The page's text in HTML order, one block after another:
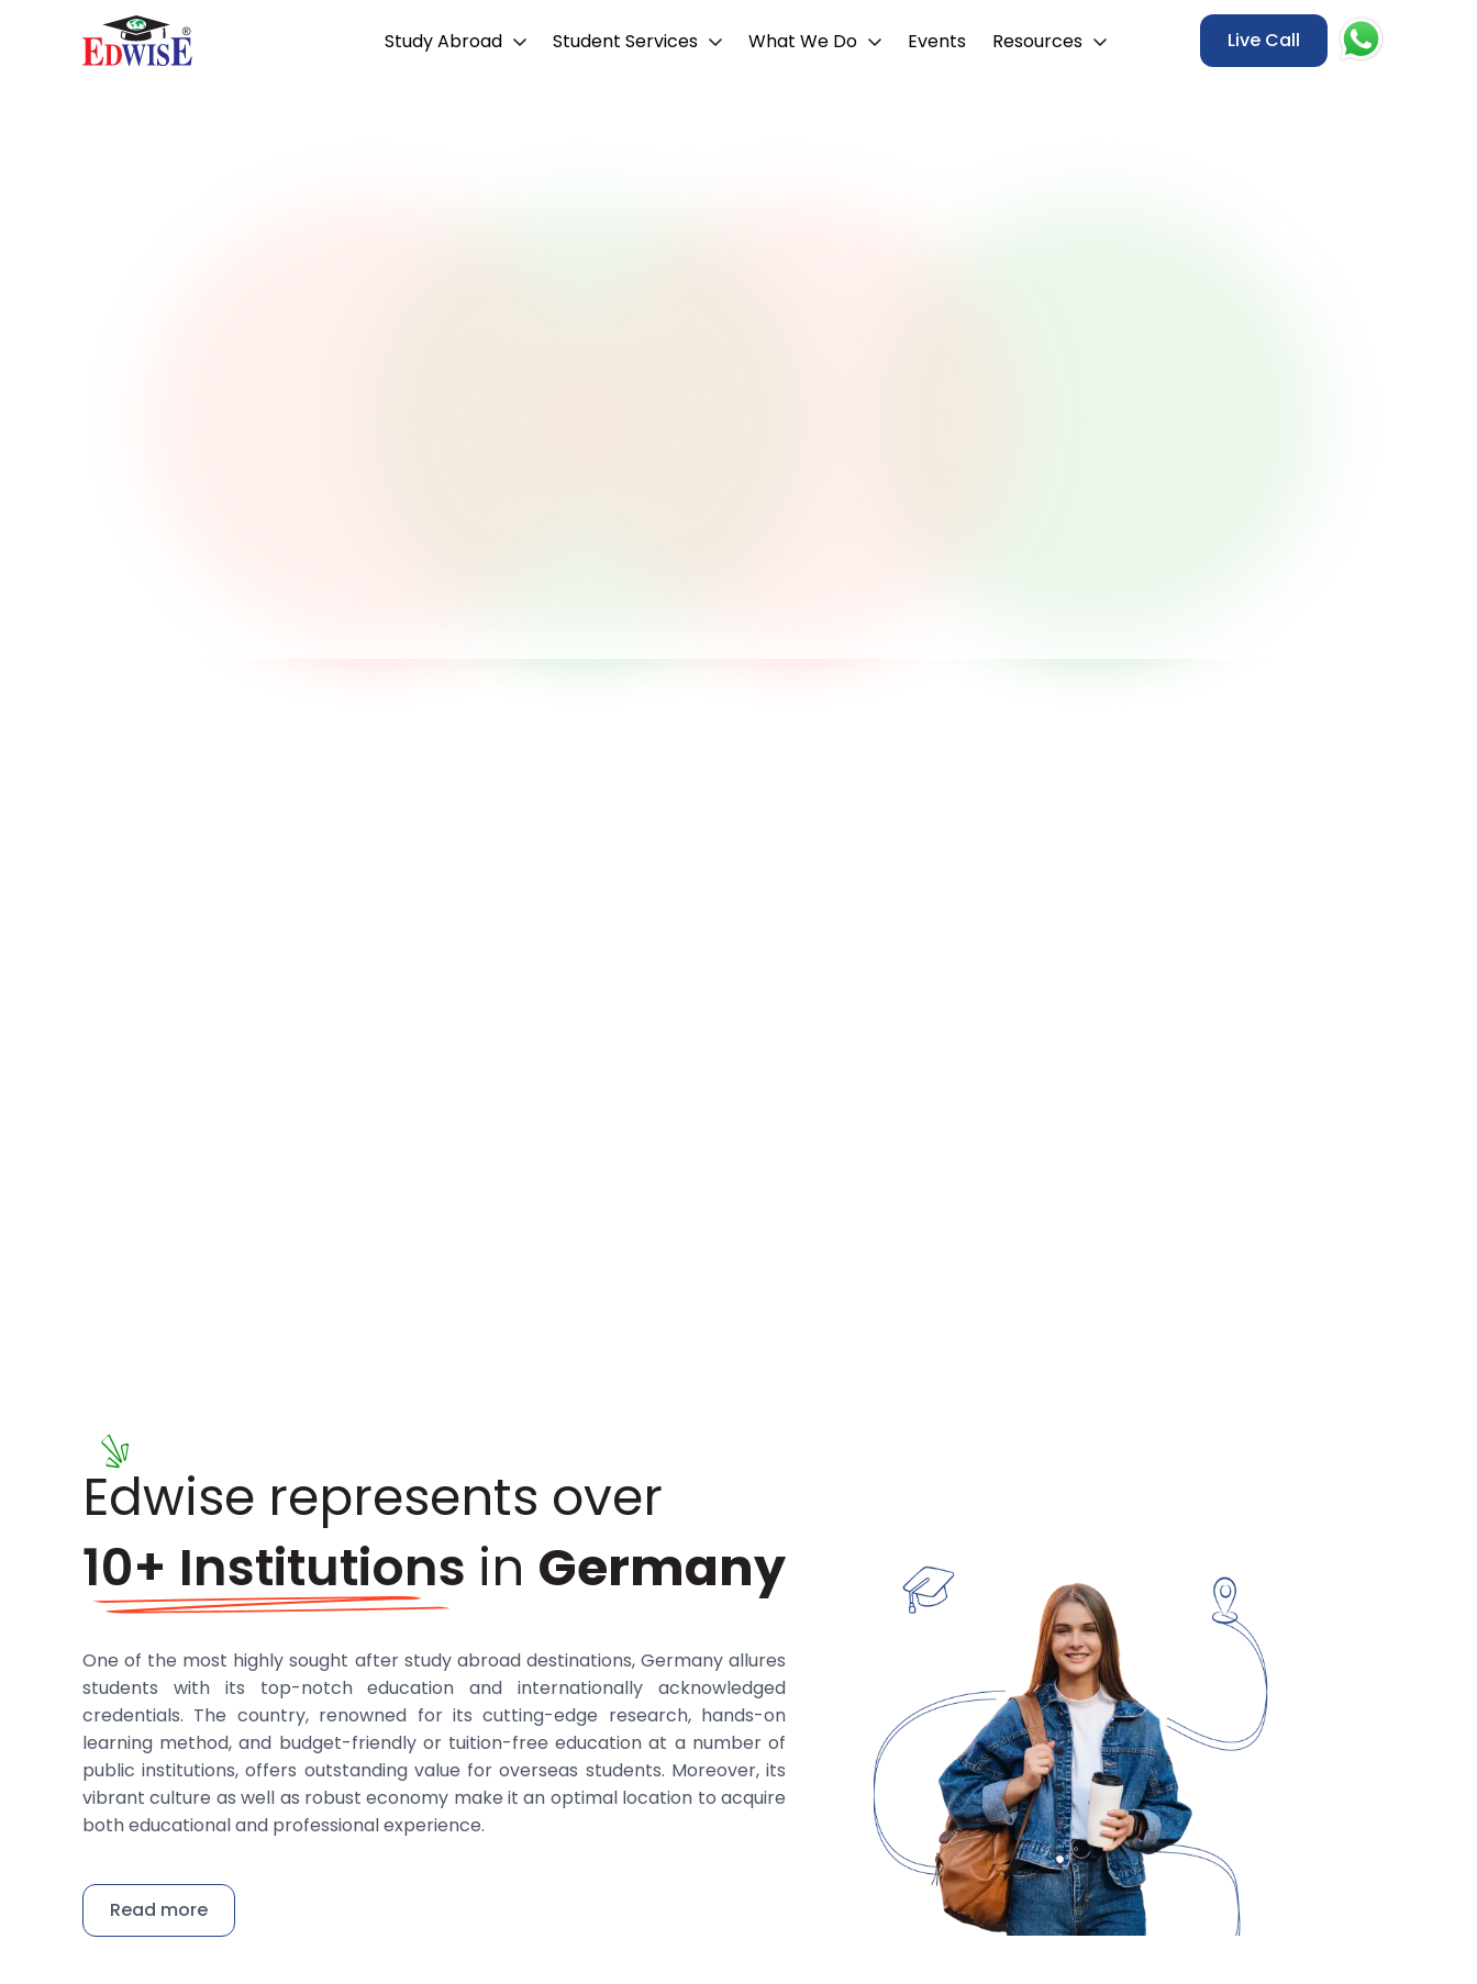
Study Abroad Student Services What We Do Events Resources Live Call
Edwise represents over
10+ Institutions in Germany
One of the most highly sought after study abroad destinations, Germany allures
students with its top-notch education and internationally acknowledged
credentials. The country, renowned for its cutting-edge research, hands-on
learning method, and budget-friendly or tuition-free education at a number of
public institutions, offers outstanding value for overseas students. Moreover, its
vibrant culture as well as robust economy make it an optimal location to acquire
both educational and professional experience.
Edwise has established solid ties with a number of reputable universities in
Germany that provide students with a myriad programs spanning disciplines
such as business, engineering, and the sciences. These allied universities are well-
Read more